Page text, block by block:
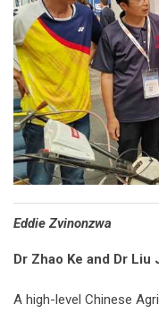
Eddie Zvinonzwa
Dr Zhao Ke and Dr Liu
A high-level Chinese